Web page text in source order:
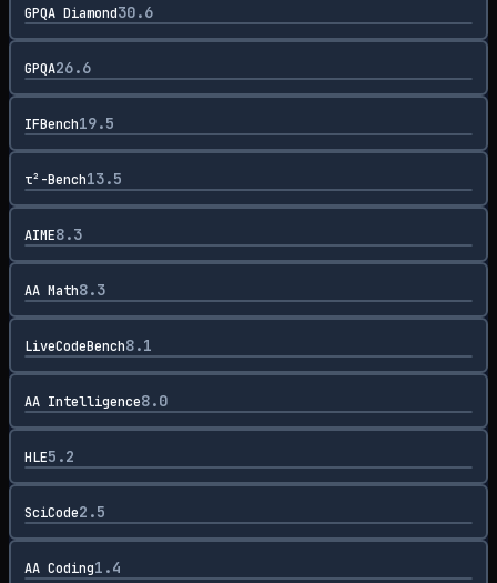
GPQA Diamond30.6
GPQA26.6
IFBench19.5
τ²-Bench13.5
AIME8.3
AA Math8.3
LiveCodeBench8.1
AA Intelligence8.0
HLE5.2
SciCode2.5
AA Coding1.4